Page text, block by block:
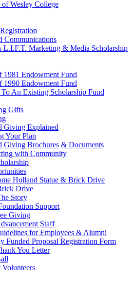
Wesley College
Communications
L.I.F.T. Marketing & Media Scholarship
1981 Endowment Fund
1990 Endowment Fund
An Existing Scholarship Fund
Gifts
Giving Explained
Your Plan
Giving Brochures & Documents
with Community
Holland Statue & Brick Drive
Drive
Story
Support
Giving
Staff
for Employees & Alumni
Funded Proposal Registration Form
You Letter
Volunteers